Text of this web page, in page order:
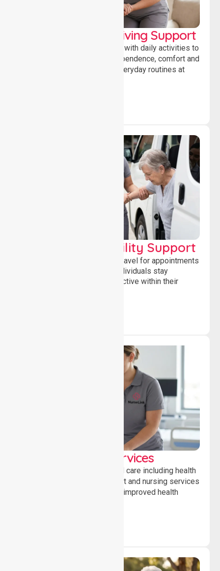
Personal & Daily Living Support
Offering essential assistance with daily activities to
help individuals maintain independence, comfort and
confidence while managing everyday routines at
Transport & Mobility Support
Supporting safe and reliable travel for appointments
and daily activities, helping individuals stay
independent, connected and active within their
Clinical Nursing Services
Providing professional clinical care including health
monitoring, medication support and nursing services
to ensure safety, stability and improved health